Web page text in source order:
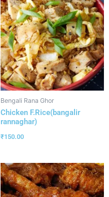
Bengali Rana Ghor
Chicken F.Rice(bangalir
rannaghar)
₹150.00